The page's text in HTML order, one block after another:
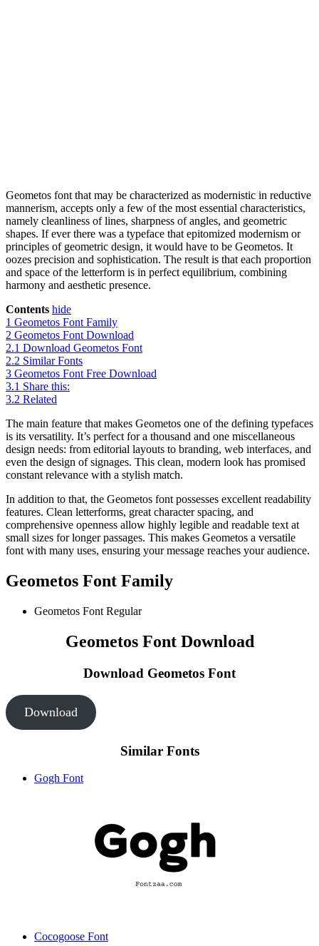
Geometos font that may be characterized as modernistic in reductive
mannerism, accepts only a few of the most essential characteristics,
namely cleanliness of lines, sharpness of angles, and geometric
shapes. If ever there was a typeface that epitomized modernism or
principles of geometric design, it would have to be Geometos. It
oozes precision and sophistication. The result is that each proportion
and space of the letterform is in perfect equilibrium, combining
harmony and aesthetic presence.
Contents hide
1 Geometos Font Family
2 Geometos Font Download
2.1 Download Geometos Font
2.2 Similar Fonts
3 Geometos Font Free Download
3.1 Share this:
3.2 Related
The main feature that makes Geometos one of the defining typefaces
is its versatility. It’s perfect for a thousand and one miscellaneous
design needs: from editorial layouts to branding, web interfaces, and
even the design of signages. This clean, modern look has promised
constant relevance with a stylish match.
In addition to that, the Geometos font possesses excellent readability
features. Clean letterforms, great character spacing, and
comprehensive openness allow highly legible and readable text at
small sizes for longer passages. This makes Geometos a versatile
font with many uses, ensuring your message reaches your audience.
Geometos Font Family
Geometos Font Regular
Geometos Font Download
Download Geometos Font
Download
Similar Fonts
Gogh Font
Cocogoose Font